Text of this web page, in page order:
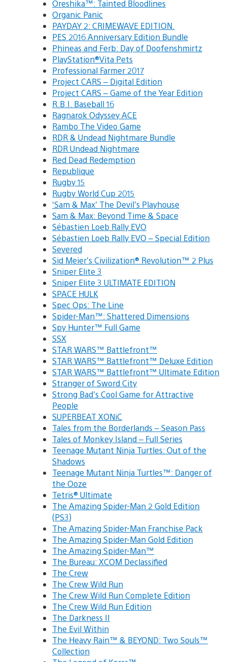
Oreshika™: Tainted Bloodlines
Organic Panic
PAYDAY 2: CRIMEWAVE EDITION.
PES 2016 Anniversary Edition Bundle
Phineas and Ferb: Day of Doofenshmirtz
PlayStation®Vita Pets
Professional Farmer 2017
Project CARS – Digital Edition
Project CARS – Game of the Year Edition
R.B.I. Baseball 16
Ragnarok Odyssey ACE
Rambo The Video Game
RDR & Undead Nightmare Bundle
RDR Undead Nightmare
Red Dead Redemption
Republique
Rugby 15
Rugby World Cup 2015
‘Sam & Max’ The Devil’s Playhouse
Sam & Max: Beyond Time & Space
Sébastien Loeb Rally EVO
Sébastien Loeb Rally EVO – Special Edition
Severed
Sid Meier’s Civilization® Revolution™ 2 Plus
Sniper Elite 3
Sniper Elite 3 ULTIMATE EDITION
SPACE HULK
Spec Ops: The Line
Spider-Man™: Shattered Dimensions
Spy Hunter™ Full Game
SSX
STAR WARS™ Battlefront™
STAR WARS™ Battlefront™ Deluxe Edition
STAR WARS™ Battlefront™ Ultimate Edition
Stranger of Sword City
Strong Bad’s Cool Game for Attractive
People
SUPERBEAT XONiC
Tales from the Borderlands – Season Pass
Tales of Monkey Island – Full Series
Teenage Mutant Ninja Turtles: Out of the
Shadows
Teenage Mutant Ninja Turtles™: Danger of
the Ooze
Tetris® Ultimate
The Amazing Spider-Man 2 Gold Edition
(PS3)
The Amazing Spider-Man Franchise Pack
The Amazing Spider-Man Gold Edition
The Amazing Spider-Man™
The Bureau: XCOM Declassified
The Crew
The Crew Wild Run
The Crew Wild Run Complete Edition
The Crew Wild Run Edition
The Darkness II
The Evil Within
The Heavy Rain™ & BEYOND: Two Souls™
Collection